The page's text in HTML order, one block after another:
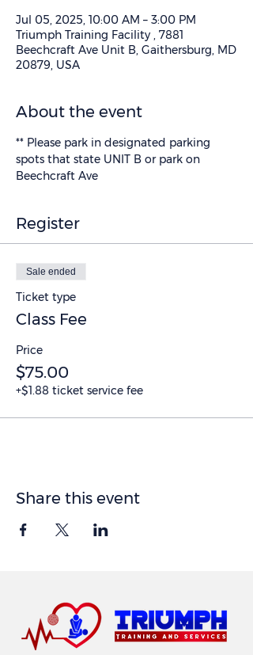
Jul 05, 2025, 10:00 AM – 3:00 PM
Triumph Training Facility , 7881
Beechcraft Ave Unit B, Gaithersburg, MD
20879, USA
About the event
** Please park in designated parking
spots that state UNIT B or park on
Beechcraft Ave
Register
Sale ended
Ticket type
Class Fee
Price
$75.00
+$1.88 ticket service fee
Share this event